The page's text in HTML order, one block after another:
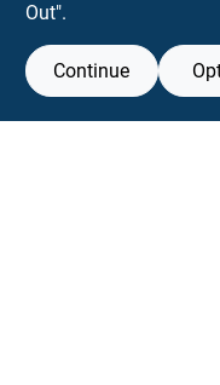
Out".
Continue